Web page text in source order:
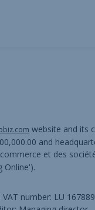
website and its
and
et des
Online').
number: LU